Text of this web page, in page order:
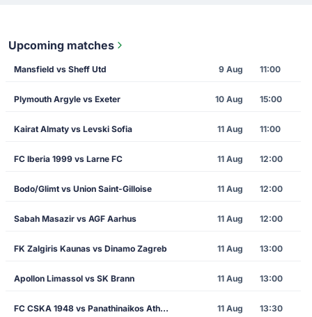
Upcoming matches
Mansfield vs Sheff Utd 9 Aug 11:00
Plymouth Argyle vs Exeter 10 Aug 15:00
Kairat Almaty vs Levski Sofia 11 Aug 11:00
FC Iberia 1999 vs Larne FC 11 Aug 12:00
Bodo/Glimt vs Union Saint-Gilloise 11 Aug 12:00
Sabah Masazir vs AGF Aarhus 11 Aug 12:00
FK Zalgiris Kaunas vs Dinamo Zagreb 11 Aug 13:00
Apollon Limassol vs SK Brann 11 Aug 13:00
FC CSKA 1948 vs Panathinaikos Athens 11 Aug 13:30